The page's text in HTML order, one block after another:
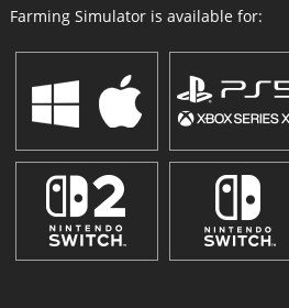
Farming Simulator is available for: